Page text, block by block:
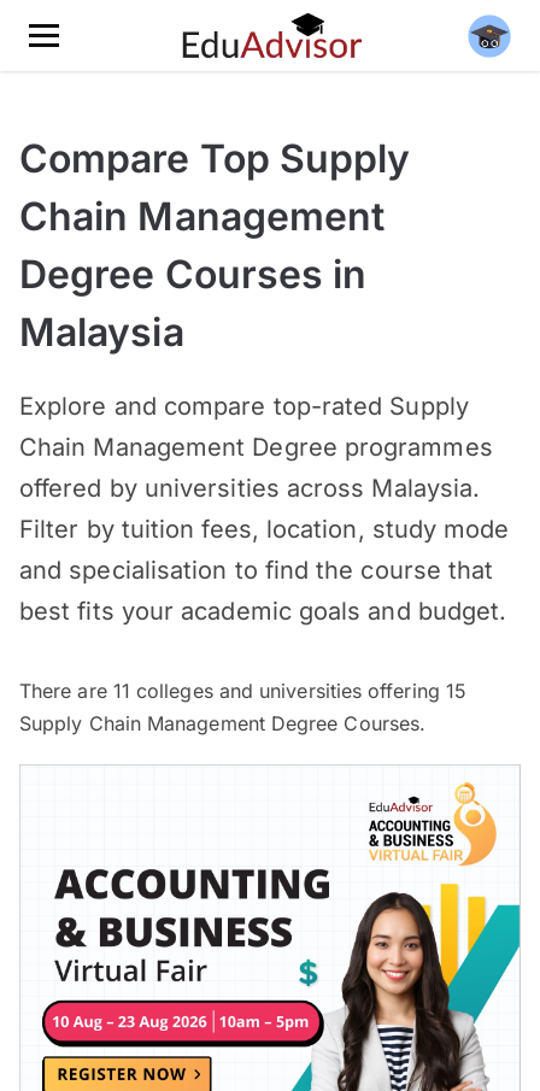
Compare Top Supply
Chain Management
Degree Courses in
Malaysia
Explore and compare top-rated Supply
Chain Management Degree programmes
offered by universities across Malaysia.
Filter by tuition fees, location, study mode
and specialisation to find the course that
best fits your academic goals and budget.
There are 11 colleges and universities offering 15
Supply Chain Management Degree Courses.